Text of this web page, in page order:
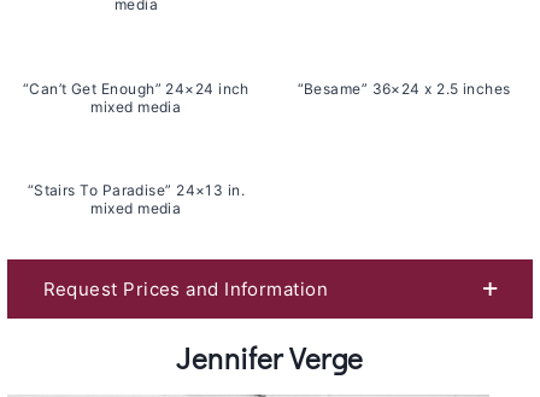
media
“Can’t Get Enough” 24×24 inch
mixed media
“Besame” 36×24 x 2.5 inches
“Stairs To Paradise” 24×13 in.
mixed media
Request Prices and Information
Jennifer Verge